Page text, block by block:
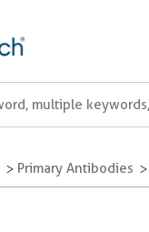
Primary Antibodies